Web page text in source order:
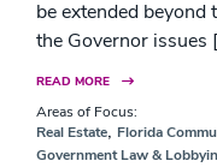
be extended
the Governor issues
READ MORE
Areas of Focus:
Real Estate, Florida
Government Law &